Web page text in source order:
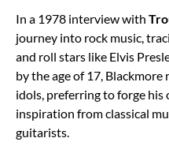
In a 1978 interview with
journey into rock music,
and roll stars like Elvis
by the age of 17,
idols, preferring to forge
inspiration from classical
guitarists.